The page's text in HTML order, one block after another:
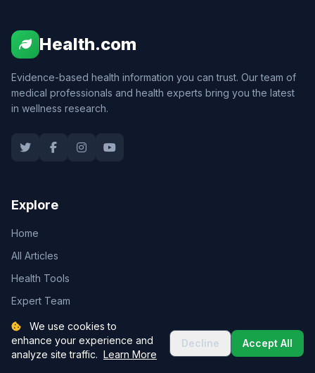
Health.com
Evidence-based health information you can trust. Our team of
medical professionals and health experts bring you the latest
in wellness research.
Explore
Home
All Articles
Health Tools
Expert Team
About Us
We use cookies to
enhance your experience and
analyze site traffic. Learn More
Decline Accept All